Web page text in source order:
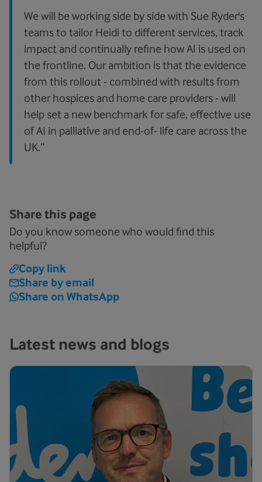
We will be working side by side with Sue Ryder's
teams to tailor Heidi to different services, track
impact and continually refine how AI is used on
the frontline. Our ambition is that the evidence
from this rollout - combined with results from
other hospices and home care providers - will
help set a new benchmark for safe, effective use
of AI in palliative and end-of- life care across the
UK.”
Share this page
Do you know someone who would find this
helpful?
Copy link
Share by email
Share on WhatsApp
Latest news and blogs